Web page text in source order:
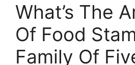
What’s The
Of Food
Family Of